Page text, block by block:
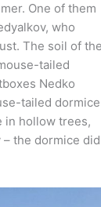
One of them
who
The soil of the
tailed
Nedko
tailed dormice
in hollow trees,
the dormice did